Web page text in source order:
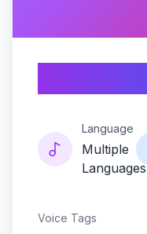
Language
Multiple
Languages
Voice Tags